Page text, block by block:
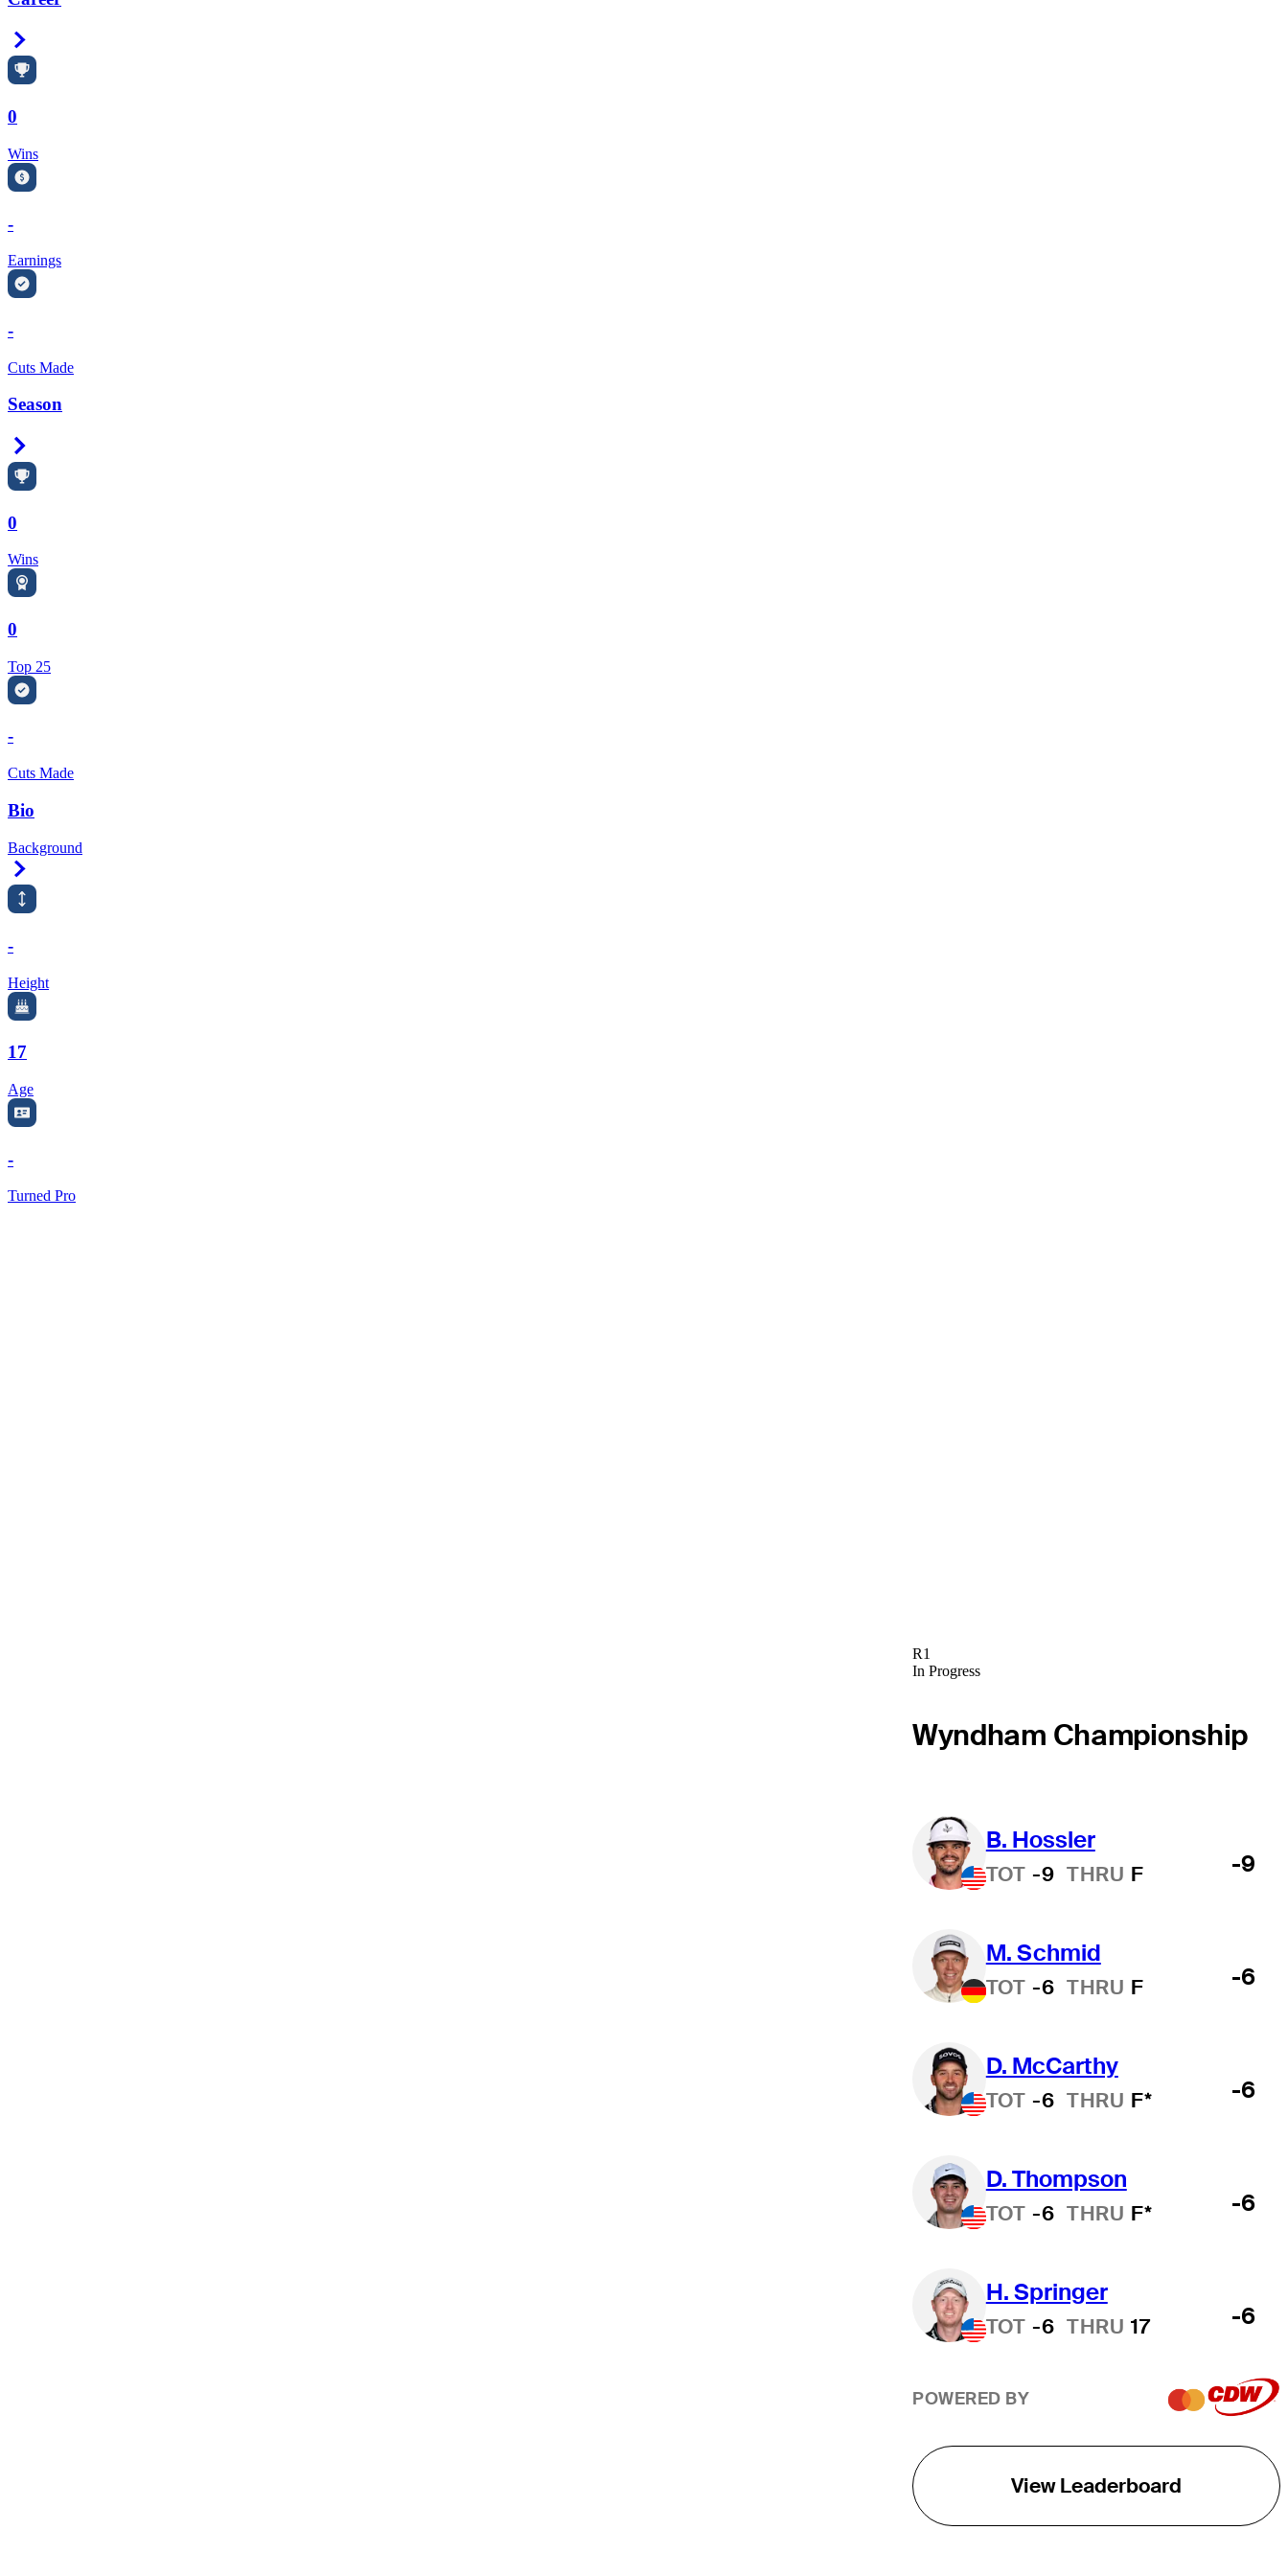
0
Wins
-
Earnings
-
Cuts Made
Season
0
Wins
0
Top 25
-
Cuts Made
Bio
Background
-
Height
17
Age
-
Turned Pro
R1
In Progress
Wyndham Championship
B. Hossler
TOT -9 THRU F -9
M. Schmid
TOT -6 THRU F -6
D. McCarthy
TOT -6 THRU F* -6
D. Thompson
TOT -6 THRU F* -6
H. Springer
TOT -6 THRU 17 -6
POWERED BY
View Leaderboard